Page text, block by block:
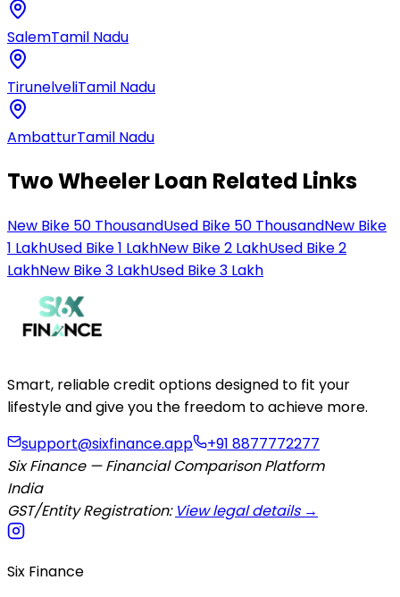
SalemTamil Nadu
TirunelveliTamil Nadu
AmbatturTamil Nadu
Two Wheeler Loan Related Links
New Bike 50 ThousandUsed Bike 50 ThousandNew Bike
1 LakhUsed Bike 1 LakhNew Bike 2 LakhUsed Bike 2
LakhNew Bike 3 LakhUsed Bike 3 Lakh
Smart, reliable credit options designed to fit your
lifestyle and give you the freedom to achieve more.
support@sixfinance.app
+91 8877772277
Six Finance — Financial Comparison Platform
India
GST/Entity Registration: View legal details →
Six Finance